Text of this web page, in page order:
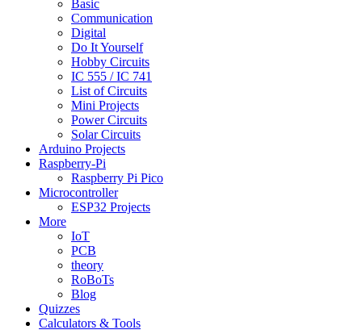
Basic
Communication
Digital
Do It Yourself
Hobby Circuits
IC 555 / IC 741
List of Circuits
Mini Projects
Power Circuits
Solar Circuits
Arduino Projects
Raspberry-Pi
Raspberry Pi Pico
Microcontroller
ESP32 Projects
More
IoT
PCB
theory
RoBoTs
Blog
Quizzes
Calculators & Tools